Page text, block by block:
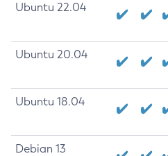
Ubuntu 22.04
Ubuntu 20.04
Ubuntu 18.04
Debian 13